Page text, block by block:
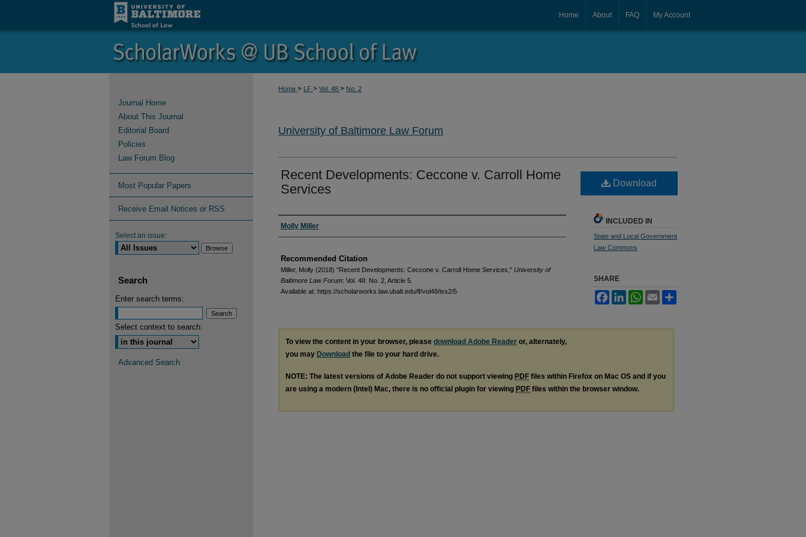
My Account
FAQ
About
Home
Home > LF > Vol. 48 > No. 2
University of Baltimore Law Forum
Recent Developments: Ceccone v. Carroll Home
Services
Authors
Molly Miller
Recommended Citation
Miller, Molly (2018) "Recent Developments: Ceccone v. Carroll Home Services," University of
Baltimore Law Forum: Vol. 48: No. 2, Article 5.
Available at: https://scholarworks.law.ubalt.edu/lf/vol48/iss2/5
Download
INCLUDED IN
State and Local Government
Law Commons
SHARE
FacebookLinkedInWhatsApp
Email
To view the content in your browser, please download Adobe Reader or, alternately,
you may Download the file to your hard drive.
NOTE: The latest versions of Adobe Reader do not support viewing PDF files within Firefox on Mac OS and if you
are using a modern (Intel) Mac, there is no official plugin for viewing PDF files within the browser window.
Journal Home
About This Journal
Editorial Board
Policies
Law Forum Blog
Most Popular Papers
Receive Email Notices or RSS
Select an issue:
Search
Enter search terms:
Select context to search:
Advanced Search